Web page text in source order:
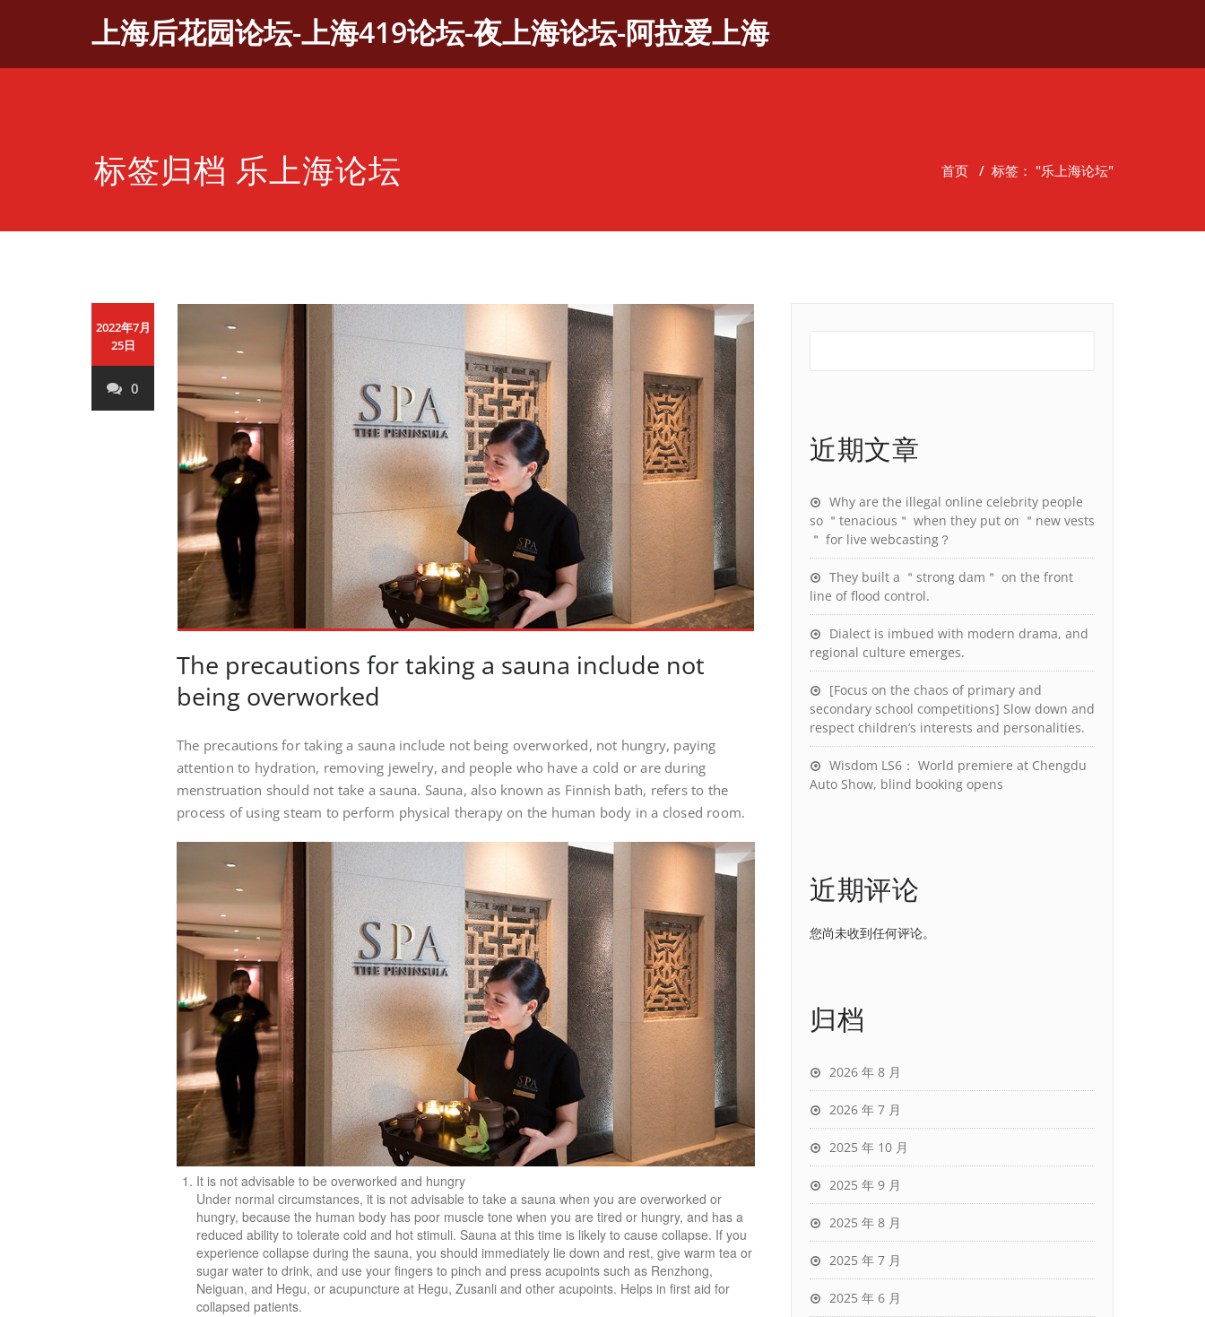
上海后花园论坛-上海419论坛-夜上海论坛-阿拉爱上海
标签归档 乐上海论坛 首页 / 标签： "乐上海论坛"
2022年7月
25日
0
The precautions for taking a sauna include not
being overworked
The precautions for taking a sauna include not being overworked, not hungry, paying
attention to hydration, removing jewelry, and people who have a cold or are during
menstruation should not take a sauna. Sauna, also known as Finnish bath, refers to the
process of using steam to perform physical therapy on the human body in a closed room.
It is not advisable to be overworked and hungry
Under normal circumstances, it is not advisable to take a sauna when you are overworked or
hungry, because the human body has poor muscle tone when you are tired or hungry, and has a
reduced ability to tolerate cold and hot stimuli. Sauna at this time is likely to cause collapse. If you
experience collapse during the sauna, you should immediately lie down and rest, give warm tea or
sugar water to drink, and use your fingers to pinch and press acupoints such as Renzhong,
Neiguan, and Hegu, or acupuncture at Hegu, Zusanli and other acupoints. Helps in first aid for
collapsed patients.
近期文章
Why are the illegal online celebrity people
so ＂tenacious＂ when they put on ＂new vests
＂ for live webcasting？
They built a ＂strong dam＂ on the front
line of flood control.
Dialect is imbued with modern drama, and
regional culture emerges.
[Focus on the chaos of primary and
secondary school competitions] Slow down and
respect children’s interests and personalities.
Wisdom LS6： World premiere at Chengdu
Auto Show, blind booking opens
近期评论
您尚未收到任何评论。
归档
2026 年 8 月
2026 年 7 月
2025 年 10 月
2025 年 9 月
2025 年 8 月
2025 年 7 月
2025 年 6 月